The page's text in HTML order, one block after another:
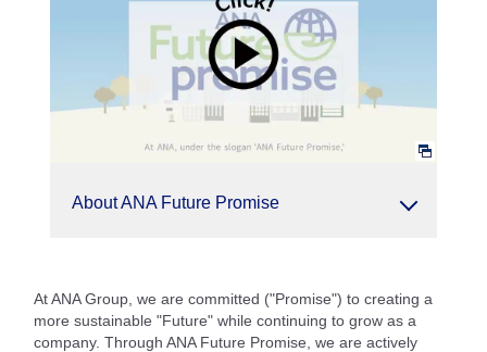
About ANA Future Promise
At ANA Group, we are committed ("Promise") to creating a
more sustainable "Future" while continuing to grow as a
company. Through ANA Future Promise, we are actively